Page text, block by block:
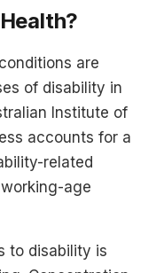
are
of disability in
Institute of
accounts for a
related
age
to disability is